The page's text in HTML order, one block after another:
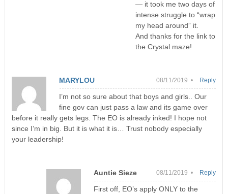
— it took me two days of
intense struggle to “wrap
my head around” it.
And thanks for the link to
the Crystal maze!
MARYLOU 08/11/2019 •
I’m not so sure about that boys and girls.. Our
fine gov can just pass a law and its game over
before it really gets legs. The EO is already inked! I hope not
since I’m in big. But it is what it is… Trust nobody especially
your leadership!
Reply
Auntie Sieze 08/11/2019 •
First off, EO’s apply ONLY to the
Reply